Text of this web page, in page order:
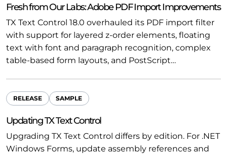
Fresh from Our Labs: Adobe PDF Import Improvements
TX Text Control 18.0 overhauled its PDF import filter
with support for layered z-order elements, floating
text with font and paragraph recognition, complex
table-based form layouts, and PostScript…
RELEASE SAMPLE
Updating TX Text Control
Upgrading TX Text Control differs by edition. For .NET
Windows Forms, update assembly references and